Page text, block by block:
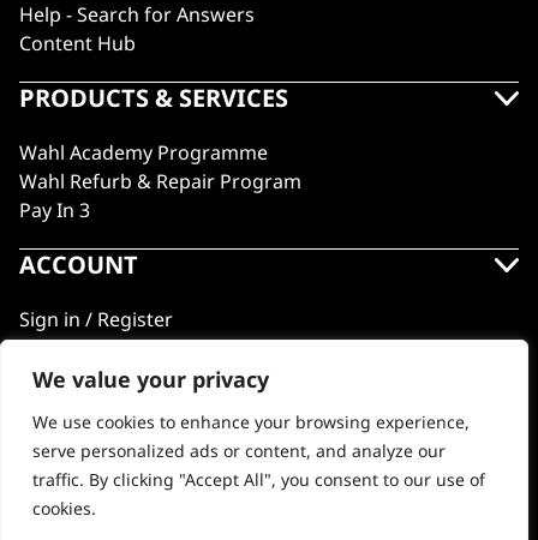
We value your privacy
We use cookies to enhance your browsing experience,
serve personalized ads or content, and analyze our
traffic. By clicking "Accept All", you consent to our use of
cookies.
Help - Search for Answers
Content Hub
PRODUCTS & SERVICES
Wahl Academy Programme
Wahl Refurb & Repair Program
Pay In 3
ACCOUNT
Sign in / Register
Wahl Rewards
GB